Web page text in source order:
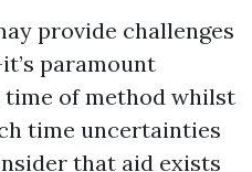
provide challenges
paramount
of method whilst
time uncertainties
that aid exists